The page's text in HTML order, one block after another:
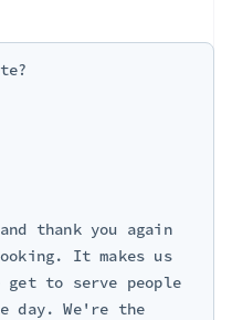
thank you again
It makes us
to serve people
day. We're the